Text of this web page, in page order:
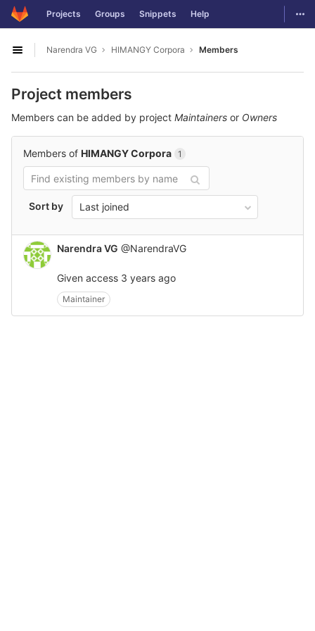
Skip to content
GitLab Projects Groups Snippets Help
Open sidebar
Narendra VG HIMANGY Corpora Members
Project members
Members can be added by project Maintainers or Owners
Members of HIMANGY Corpora 1
Sort by Last joined
Narendra VG @NarendraVG
Given access 3 years ago
Maintainer